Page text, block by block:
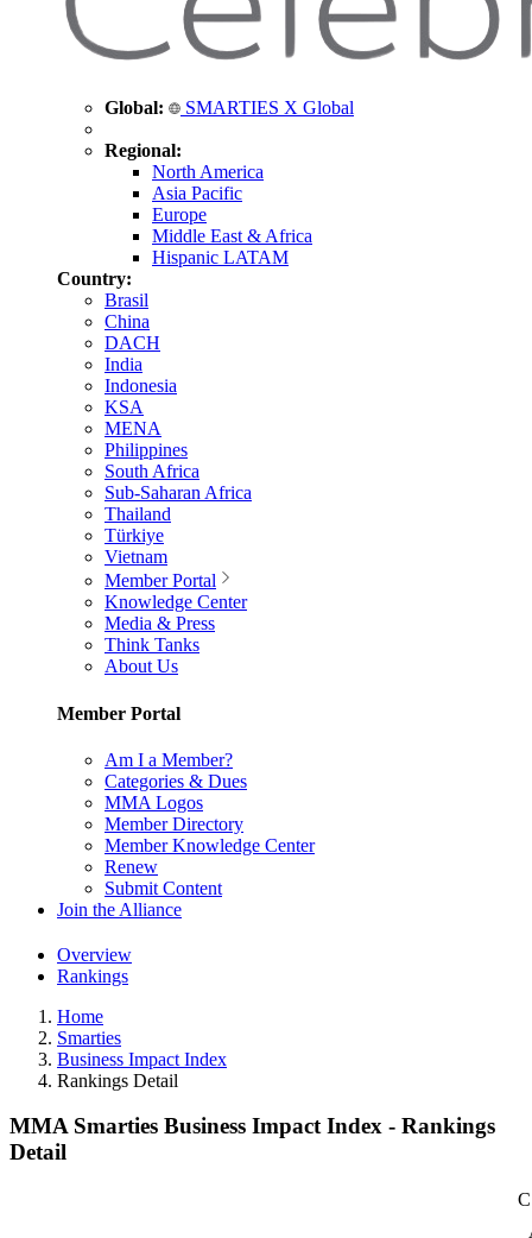
Global: SMARTIES X Global
Regional:
North America
Asia Pacific
Europe
Middle East & Africa
Hispanic LATAM
Country:
Brasil
China
DACH
India
Indonesia
KSA
MENA
Philippines
South Africa
Sub-Saharan Africa
Thailand
Türkiye
Vietnam
Member Portal
Knowledge Center
Media & Press
Think Tanks
About Us
Member Portal
Am I a Member?
Categories & Dues
MMA Logos
Member Directory
Member Knowledge Center
Renew
Submit Content
Join the Alliance
Overview
Rankings
Home
Smarties
Business Impact Index
Rankings Detail
MMA Smarties Business Impact Index - Rankings
Detail